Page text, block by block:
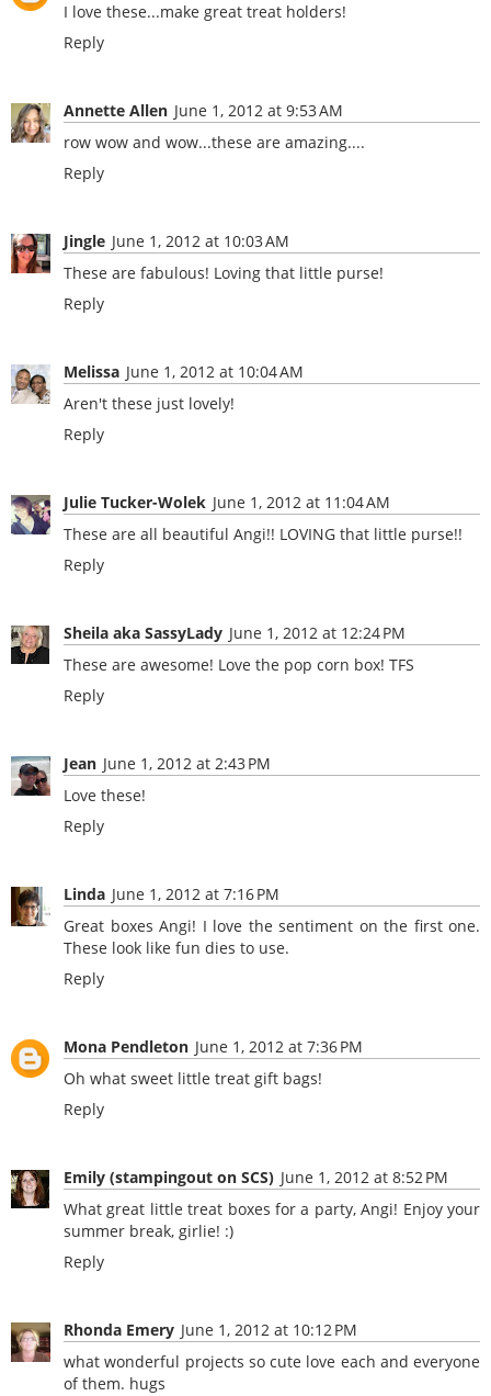
I love these...make great treat holders!
Reply
Annette Allen June 1, 2012 at 9:53 AM
row wow and wow...these are amazing....
Reply
Jingle June 1, 2012 at 10:03 AM
These are fabulous! Loving that little purse!
Reply
Melissa June 1, 2012 at 10:04 AM
Aren't these just lovely!
Reply
Julie Tucker-Wolek June 1, 2012 at 11:04 AM
These are all beautiful Angi!! LOVING that little purse!!
Reply
Sheila aka SassyLady June 1, 2012 at 12:24 PM
These are awesome! Love the pop corn box! TFS
Reply
Jean June 1, 2012 at 2:43 PM
Love these!
Reply
Linda June 1, 2012 at 7:16 PM
Great boxes Angi! I love the sentiment on the first one.
These look like fun dies to use.
Reply
Mona Pendleton June 1, 2012 at 7:36 PM
Oh what sweet little treat gift bags!
Reply
Emily (stampingout on SCS) June 1, 2012 at 8:52 PM
What great little treat boxes for a party, Angi! Enjoy your
summer break, girlie! :)
Reply
Rhonda Emery June 1, 2012 at 10:12 PM
what wonderful projects so cute love each and everyone
of them. hugs